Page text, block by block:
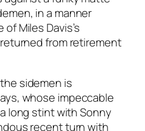
in a manner
Miles Davis’s
from retirement
sidemen is
whose impeccable
long stint with Sonny
recent turn with